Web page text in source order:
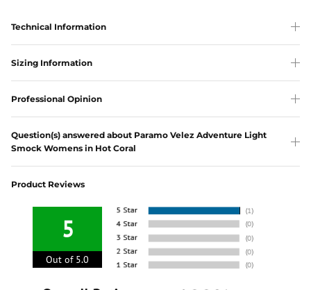
Technical Information
Sizing Information
Professional Opinion
Question(s) answered about Paramo Velez Adventure Light
Smock Womens in Hot Coral
Product Reviews
5
Out of 5.0